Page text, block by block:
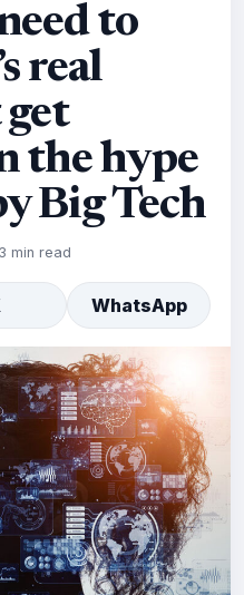
to
real
the hype
Big Tech
3 min read
WhatsApp